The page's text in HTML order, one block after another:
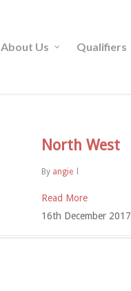
About Us Qualifiers
North West
By angie
Read More
16th December 2017